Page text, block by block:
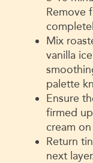
Remove
Mix
vanilla
palette
Ensure
firmed
cream
Return
next